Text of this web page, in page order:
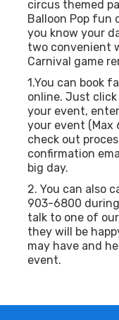
circus themed
Balloon Pop fun
you know your
two convenient
Carnival game
1.You can book
online. Just
your event,
your event (Max
check out
confirmation
big day.
2. You can also
903-6800
talk to one of
they will be
may have and
event.